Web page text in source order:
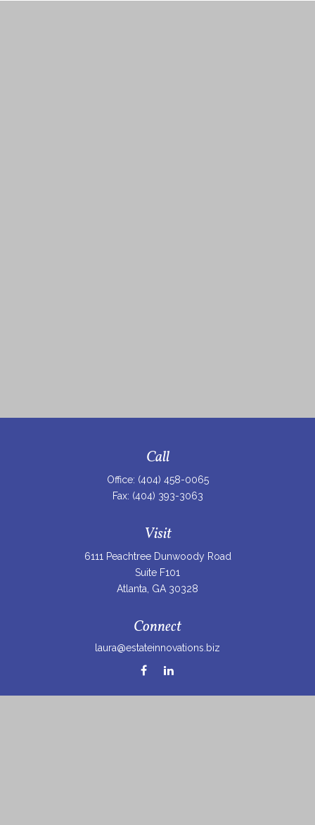
Call
Office: (404) 458-0065
Fax: (404) 393-3063
Visit
6111 Peachtree Dunwoody Road
Suite F101
Atlanta, GA 30328
Connect
laura@estateinnovations.biz